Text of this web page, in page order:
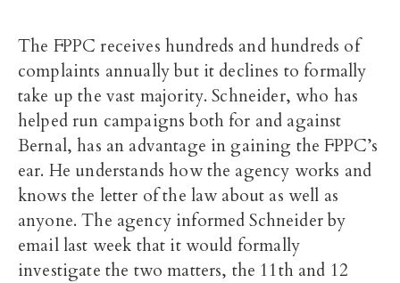
The FPPC receives hundreds and hundreds of
complaints annually but it declines to formally
take up the vast majority. Schneider, who has
helped run campaigns both for and against
Bernal, has an advantage in gaining the FPPC’s
ear. He understands how the agency works and
knows the letter of the law about as well as
anyone. The agency informed Schneider by
email last week that it would formally
investigate the two matters, the 11th and 12